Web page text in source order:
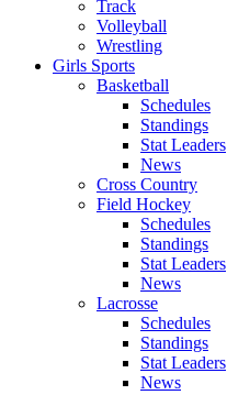
Track
Volleyball
Wrestling
Girls Sports
Basketball
Schedules
Standings
Stat Leaders
News
Cross Country
Field Hockey
Schedules
Standings
Stat Leaders
News
Lacrosse
Schedules
Standings
Stat Leaders
News